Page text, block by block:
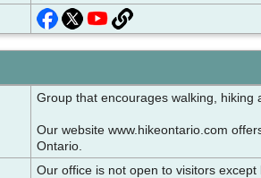
Group that encourages walking, hiking
Our website www.hikeontario.com
Ontario.
Our office is not open to visitors